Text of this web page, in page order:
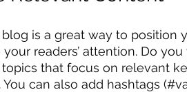
is a great way to
readers’ attention. Do
topics that focus on relevant
You can also add hashtags